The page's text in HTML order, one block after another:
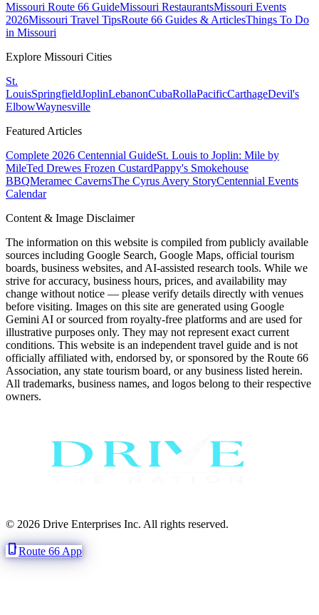
Missouri Route 66 GuideMissouri RestaurantsMissouri Events
2026Missouri Travel TipsRoute 66 Guides & ArticlesThings To Do
in Missouri
Explore Missouri Cities
St.
LouisSpringfieldJoplinLebanonCubaRollaPacificCarthageDevil's
ElbowWaynesville
Featured Articles
Complete 2026 Centennial GuideSt. Louis to Joplin: Mile by
MileTed Drewes Frozen CustardPappy's Smokehouse
BBQMeramec CavernsThe Cyrus Avery StoryCentennial Events
Calendar
Content & Image Disclaimer
The information on this website is compiled from publicly available
sources including Google Search, Google Maps, official tourism
boards, business websites, and AI-assisted research tools. While we
strive for accuracy, business hours, prices, and availability may
change without notice — please verify details directly with venues
before visiting. Images on this site are generated using Google
Gemini AI or sourced from royalty-free platforms and are used for
illustrative purposes only. They may not represent exact current
conditions. This website is an independent travel guide and is not
officially affiliated with, endorsed by, or sponsored by the Route 66
Association, any state tourism board, or any business listed herein.
All trademarks, business names, and logos belong to their respective
owners.
© 2026 Drive Enterprises Inc. All rights reserved.
phone_iphoneRoute 66 App